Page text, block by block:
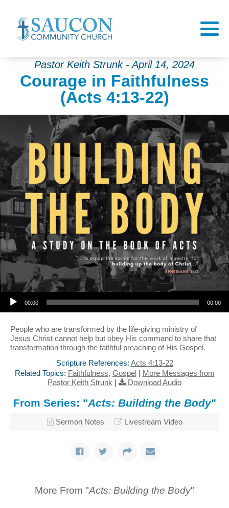
Pastor Keith Strunk - April 14, 2024
Courage in Faithfulness
(Acts 4:13-22)
Audio Player
00:00 00:00
People who are transformed by the life-giving ministry of
Jesus Christ cannot help but obey His command to share that
transformation through the faithful preaching of His Gospel.
Scripture References: Acts 4:13-22
Related Topics: Faithfulness, Gospel| More Messages from
Pastor Keith Strunk | Download Audio
From Series: "Acts: Building the Body"
Sermon Notes Livestream Video
More From "Acts: Building the Body"